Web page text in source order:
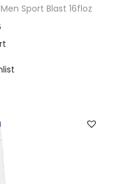
Sport Blast 16floz